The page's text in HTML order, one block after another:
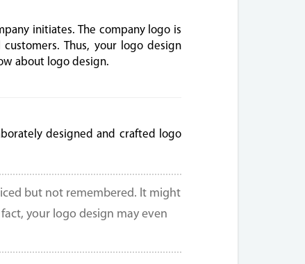
initiates. The company logo is
Thus, your logo design
about logo design.
designed and crafted logo
but not remembered. It might
your logo design may even